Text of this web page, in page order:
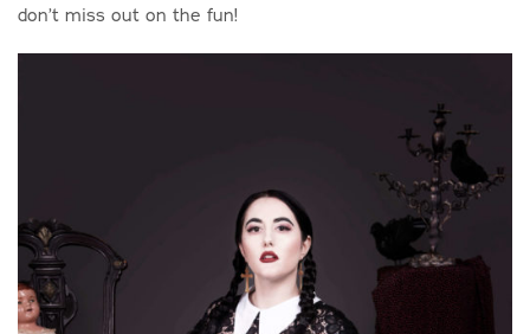
don’t miss out on the fun!